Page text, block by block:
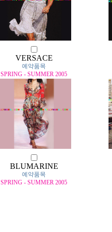
VERSACE
예약품목
SPRING - SUMMER 2005
BLUMARINE
예약품목
SPRING - SUMMER 2005